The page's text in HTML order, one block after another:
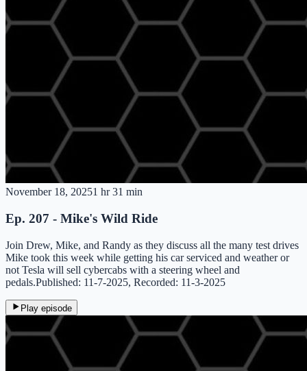
November 18, 20251 hr 31 min
Ep. 207 - Mike's Wild Ride
Join Drew, Mike, and Randy as they discuss all the many test drives
Mike took this week while getting his car serviced and weather or
not Tesla will sell cybercabs with a steering wheel and
pedals.Published: 11-7-2025, Recorded: 11-3-2025
Play episode